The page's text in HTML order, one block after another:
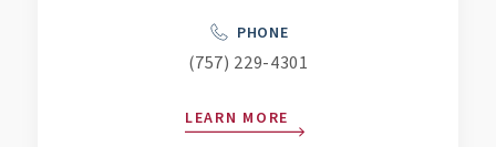
PHONE
(757) 229-4301
LEARN MORE